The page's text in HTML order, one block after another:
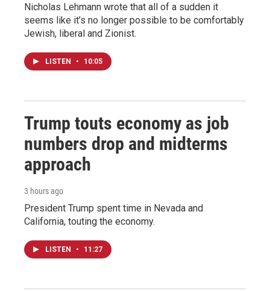
Nicholas Lehmann wrote that all of a sudden it
seems like it’s no longer possible to be comfortably
Jewish, liberal and Zionist.
LISTEN • 10:05
Trump touts economy as job
numbers drop and midterms
approach
3 hours ago
President Trump spent time in Nevada and
California, touting the economy.
LISTEN • 11:27